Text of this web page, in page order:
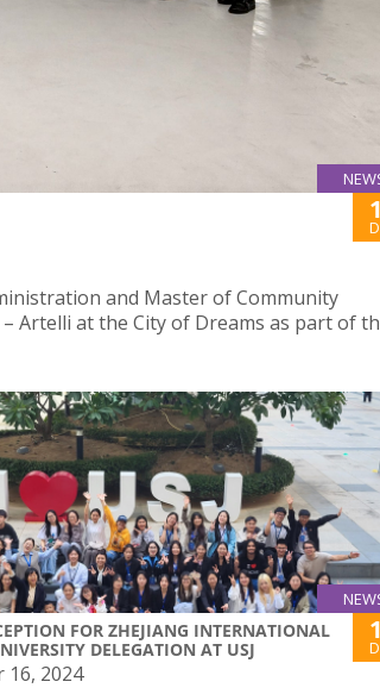
and Master of Community
Artelli at the City of Dreams as part of
FOR ZHEJIANG INTERNATIONAL
DELEGATION AT USJ
16, 2024